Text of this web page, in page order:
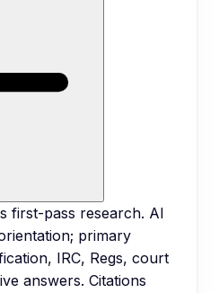
first-pass research. AI
primary
IRC, Regs, court
answers. Citations